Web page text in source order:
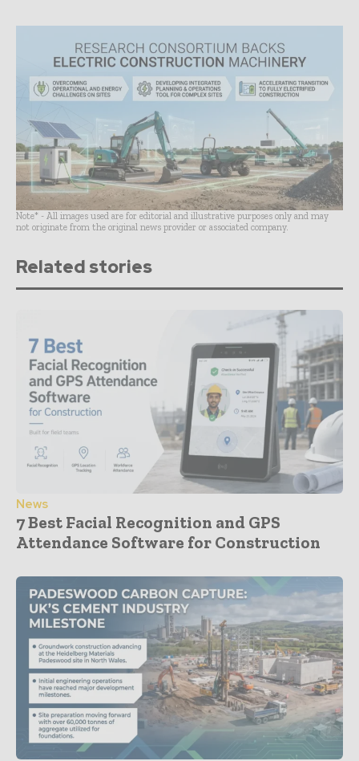
Note* - All images used are for editorial and illustrative purposes only and may
not originate from the original news provider or associated company.
Related stories
News
7 Best Facial Recognition and GPS
Attendance Software for Construction